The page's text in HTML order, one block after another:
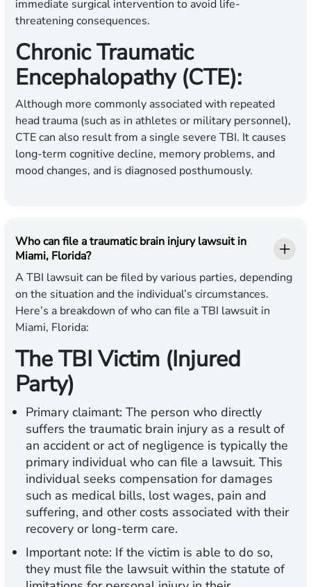
immediate surgical intervention to avoid life-
threatening consequences.
Chronic Traumatic
Encephalopathy (CTE):
Although more commonly associated with repeated
head trauma (such as in athletes or military personnel),
CTE can also result from a single severe TBI. It causes
long-term cognitive decline, memory problems, and
mood changes, and is diagnosed posthumously.
Who can file a traumatic brain injury lawsuit in
Miami, Florida?
A TBI lawsuit can be filed by various parties, depending
on the situation and the individual’s circumstances.
Here’s a breakdown of who can file a TBI lawsuit in
Miami, Florida:
The TBI Victim (Injured
Party)
Primary claimant: The person who directly
suffers the traumatic brain injury as a result of
an accident or act of negligence is typically the
primary individual who can file a lawsuit. This
individual seeks compensation for damages
such as medical bills, lost wages, pain and
suffering, and other costs associated with their
recovery or long-term care.
Important note: If the victim is able to do so,
they must file the lawsuit within the statute of